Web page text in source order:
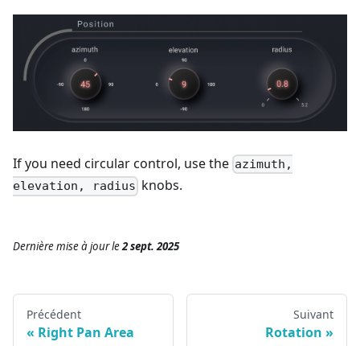
If you need circular control, use the azimuth,
elevation, radius knobs.
Dernière mise à jourle2 sept. 2025
Précédent
Right Pan Area
Suivant
Rotation